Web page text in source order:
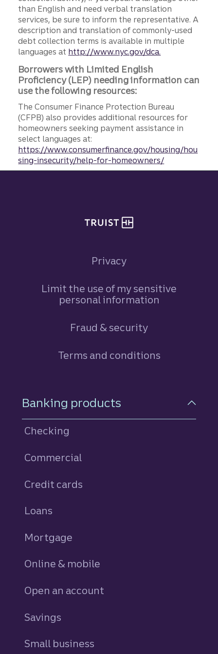
than English and need verbal translation
services, be sure to inform the representative. A
description and translation of commonly-used
debt collection terms is available in multiple
languages at http://www.nyc.gov/dca.
Borrowers with Limited English
Proficiency (LEP) needing information can
use the following resources:
The Consumer Finance Protection Bureau
(CFPB) also provides additional resources for
homeowners seeking payment assistance in
select languages at:
https://www.consumerfinance.gov/housing/hou
sing-insecurity/help-for-homeowners/
Privacy
Limit the use of my sensitive
personal information
Fraud & security
Terms and conditions
Footer Navigation
Banking products
Checking
Commercial
Credit cards
Loans
Mortgage
Online & mobile
Open an account
Savings
Small business